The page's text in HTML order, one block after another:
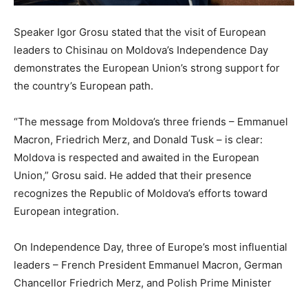
Speaker Igor Grosu stated that the visit of European
leaders to Chisinau on Moldova’s Independence Day
demonstrates the European Union’s strong support for
the country’s European path.
“The message from Moldova’s three friends – Emmanuel
Macron, Friedrich Merz, and Donald Tusk – is clear:
Moldova is respected and awaited in the European
Union,” Grosu said. He added that their presence
recognizes the Republic of Moldova’s efforts toward
European integration.
On Independence Day, three of Europe’s most influential
leaders – French President Emmanuel Macron, German
Chancellor Friedrich Merz, and Polish Prime Minister